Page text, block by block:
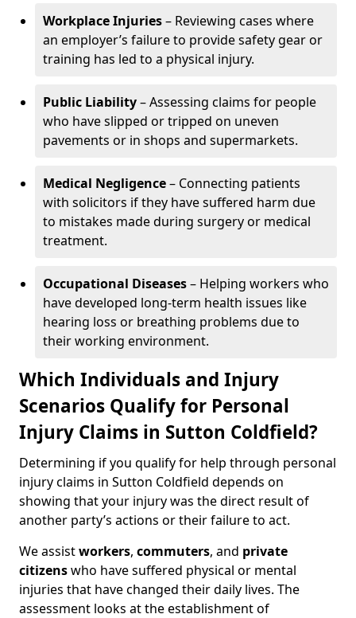
Workplace Injuries– Reviewing cases where
an employer’s failure to provide safety gear or
training has led to a physical injury.
Public Liability– Assessing claims for people
who have slipped or tripped on uneven
pavements or in shops and supermarkets.
Medical Negligence– Connecting patients
with solicitors if they have suffered harm due
to mistakes made during surgery or medical
treatment.
Occupational Diseases– Helping workers who
have developed long-term health issues like
hearing loss or breathing problems due to
their working environment.
Which Individuals and Injury
Scenarios Qualify for Personal
Injury Claims in Sutton Coldfield?
Determining if you qualify for help through personal
injury claims in Sutton Coldfield depends on
showing that your injury was the direct result of
another party’s actions or their failure to act.
We assistworkers, commuters, and private
citizenswho have suffered physical or mental
injuries that have changed their daily lives. The
assessment looks at the establishment of